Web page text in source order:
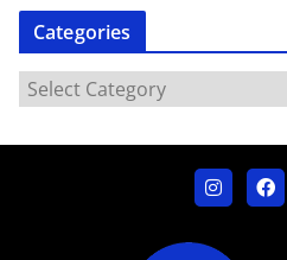
Categories